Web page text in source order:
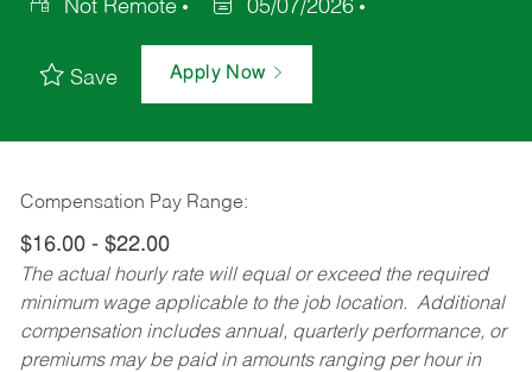
Not Remote
05/07/2026
Save Apply Now
Compensation Pay Range:
$16.00 - $22.00
The actual hourly rate will equal or exceed the required
minimum wage applicable to the job location. Additional
compensation includes annual, quarterly performance, or
premiums may be paid in amounts ranging per hour in